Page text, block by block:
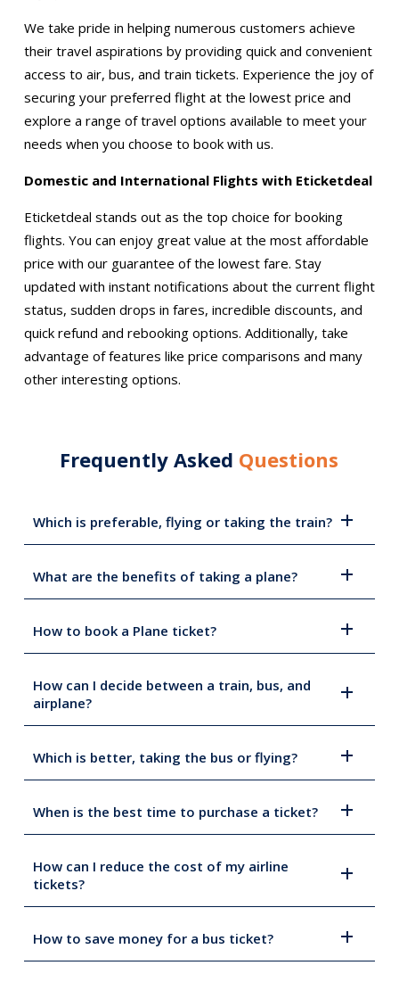
We take pride in helping numerous customers achieve
their travel aspirations by providing quick and convenient
access to air, bus, and train tickets. Experience the joy of
securing your preferred flight at the lowest price and
explore a range of travel options available to meet your
needs when you choose to book with us.
Domestic and International Flights with Eticketdeal
Eticketdeal stands out as the top choice for booking
flights. You can enjoy great value at the most affordable
price with our guarantee of the lowest fare. Stay
updated with instant notifications about the current flight
status, sudden drops in fares, incredible discounts, and
quick refund and rebooking options. Additionally, take
advantage of features like price comparisons and many
other interesting options.
Frequently Asked Questions
Which is preferable, flying or taking the train?
What are the benefits of taking a plane?
How to book a Plane ticket?
How can I decide between a train, bus, and
airplane?
Which is better, taking the bus or flying?
When is the best time to purchase a ticket?
How can I reduce the cost of my airline
tickets?
How to save money for a bus ticket?